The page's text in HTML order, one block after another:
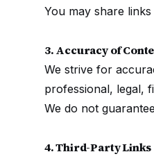
You may share
3. Accuracy of
We strive for
professional, legal,
We do not
4. Third-Party Links